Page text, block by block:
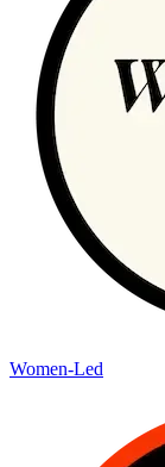
Women-Led